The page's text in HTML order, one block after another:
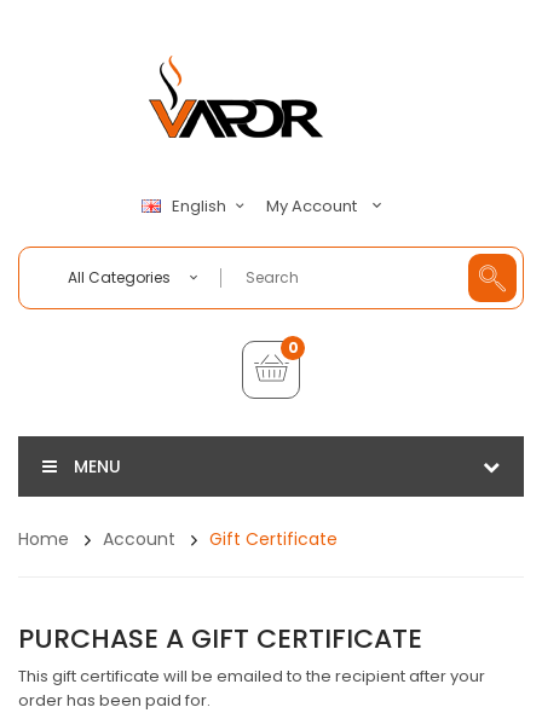
English My Account
All Categories
0
MENU
Home Account Gift Certificate
PURCHASE A GIFT CERTIFICATE
This gift certificate will be emailed to the recipient after your
order has been paid for.